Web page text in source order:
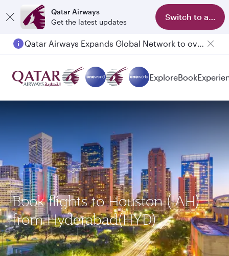
Qatar Airways
Get the latest updates
Switch to app
Qatar Airways Expands Global Network to over 160 Destinations
ExploreBook
Book flights to Houston (IAH)
from Hyderabad(HYD)